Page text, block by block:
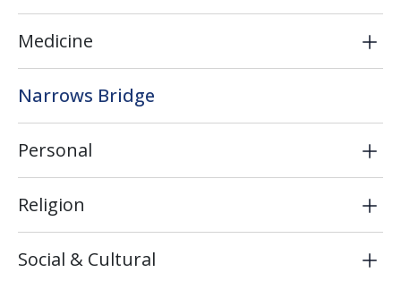
Medicine
Narrows Bridge
Personal
Religion
Social & Cultural